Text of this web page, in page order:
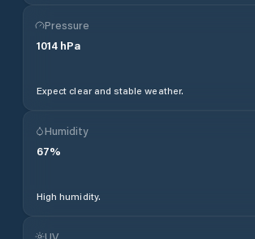
Pressure
1014 hPa
Expect clear and stable weather.
Humidity
67%
High humidity.
UV